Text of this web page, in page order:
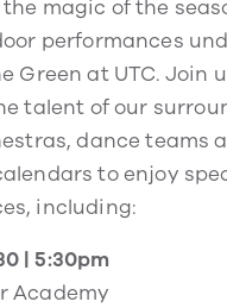
magic of the
performances
Green at UTC. Join
talent of our
dance teams
to enjoy
including:
| 5:30pm
Academy